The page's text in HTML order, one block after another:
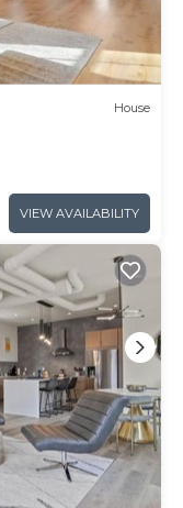
House
VIEW AVAILABILITY